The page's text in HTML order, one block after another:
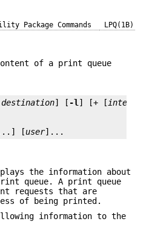
Package Commands LPQ(1B)
of a print queue
destination] [ -l] [+ [interval
[user]...
the information about
queue. A print queue
requests that are
of being printed.
information to the